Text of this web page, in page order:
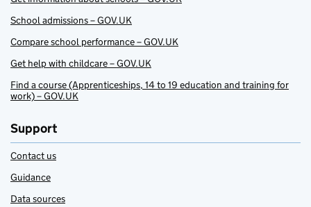
School admissions – GOV.UK
Compare school performance – GOV.UK
Get help with childcare – GOV.UK
Find a course (Apprenticeships, 14 to 19 education and training for
work) – GOV.UK
Support
Contact us
Guidance
Data sources